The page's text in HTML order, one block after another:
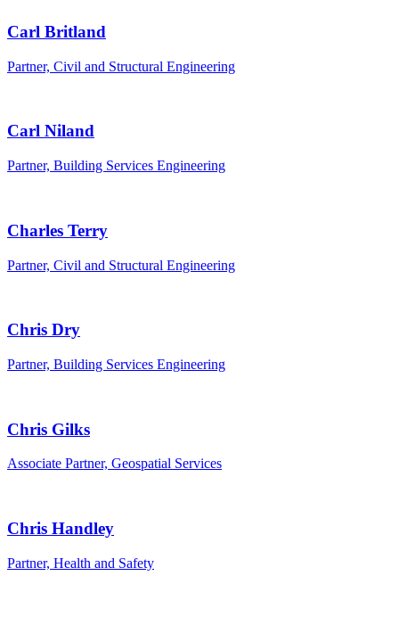
Carl Britland
Partner, Civil and Structural Engineering
Carl Niland
Partner, Building Services Engineering
Charles Terry
Partner, Civil and Structural Engineering
Chris Dry
Partner, Building Services Engineering
Chris Gilks
Associate Partner, Geospatial Services
Chris Handley
Partner, Health and Safety